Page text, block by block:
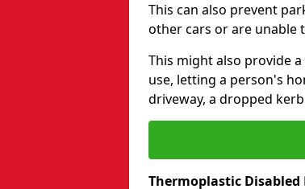
This can also prevent
other cars or are unable
This might also provide
use, letting a person's
driveway, a dropped
Thermoplastic